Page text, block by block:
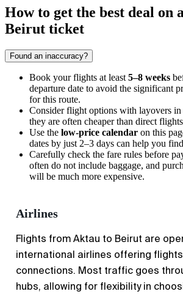
How to get the best deal
Beirut ticket
Found an inaccuracy?
Book your flights at least 5–8 weeks
departure date to avoid the significant
for this route.
Consider flight options with layovers
they are often cheaper than direct
Use the low-price calendar on this
dates by just 2–3 days can help you
Carefully check the fare rules before
often do not include baggage, and
will be much more expensive.
Airlines
Flights fromAktau to Beirut are
international airlines offering
connections. Most traffic goes
hubs, allowing for flexibility in